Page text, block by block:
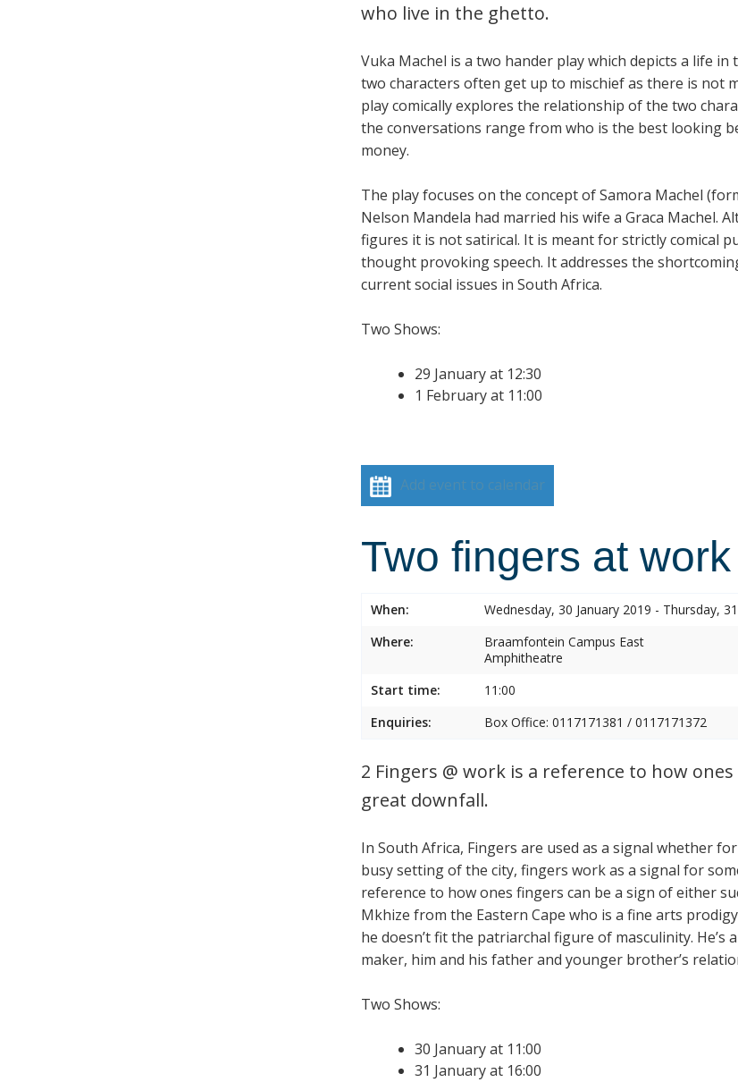
who live in the ghetto.
Vuka Machel is a two hander play which depicts a life
two characters often get up to mischief as there is not
play comically explores the relationship of the two
the conversations range from who is the best looking
money.
The play focuses on the concept of Samora Machel
Nelson Mandela had married his wife a Graca Machel.
figures it is not satirical. It is meant for strictly comical
thought provoking speech. It addresses the
current social issues in South Africa.
Two Shows:
29 January at 12:30
1 February at 11:00
Add event to calendar
Two fingers at work
When:
Wednesday, 30 January 2019 - Thursday,
Where:
Braamfontein Campus East
Amphitheatre
Start time:
11:00
Enquiries:
Box Office: 0117171381 / 0117171372
2 Fingers @ work is a reference to how
great downfall.
In South Africa, Fingers are used as a signal whether
busy setting of the city, fingers work as a signal for
reference to how ones fingers can be a sign of either
Mkhize from the Eastern Cape who is a fine arts
he doesn’t fit the patriarchal figure of masculinity.
maker, him and his father and younger brother’s
Two Shows:
30 January at 11:00
31 January at 16:00